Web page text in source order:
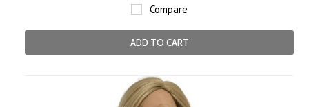
Compare
ADD TO CART